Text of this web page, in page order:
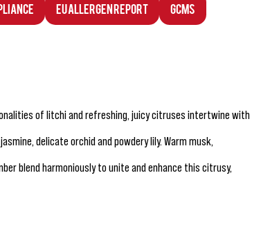
EU Allergen Report GCMS
of litchi and refreshing, juicy citruses intertwine with
delicate orchid and powdery lily. Warm musk,
blend harmoniously to unite and enhance this citrusy,